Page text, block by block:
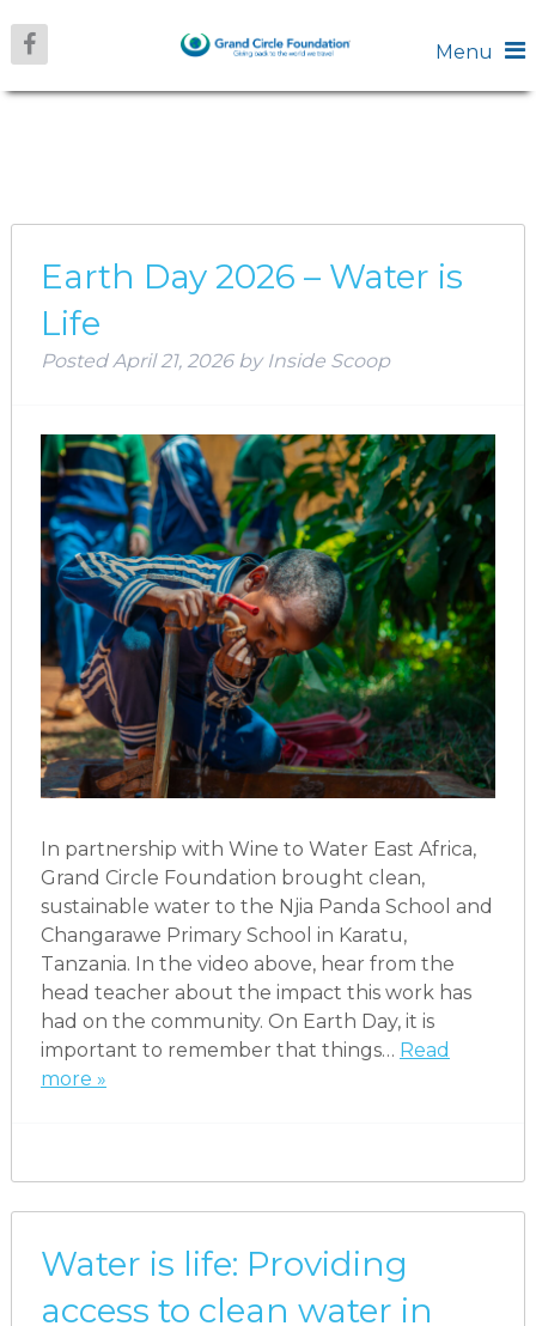
Menu
Earth Day 2026 – Water is
Life
PostedApril 21, 2026 by Inside Scoop
In partnership with Wine to Water East Africa,
Grand Circle Foundation brought clean,
sustainable water to the Njia Panda School and
Changarawe Primary School in Karatu,
Tanzania. In the video above, hear from the
head teacher about the impact this work has
had on the community. On Earth Day, it is
important to remember that things… Read
more »
Water is life: Providing
access to clean water in